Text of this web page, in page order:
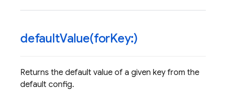
defaultValue(forKey:)
Returns the default value of a given key from the
default config.